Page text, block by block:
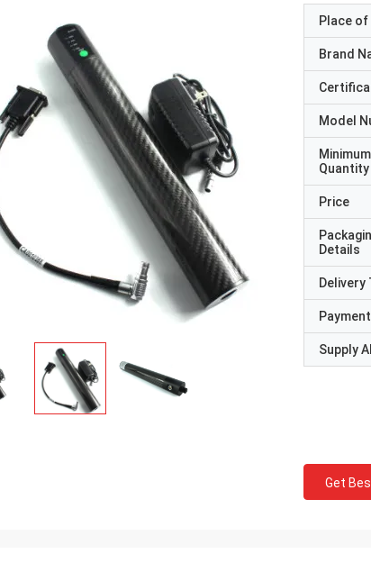
Place of
Brand
Model
Quantity
Price
Details
Delivery
Supply
Get